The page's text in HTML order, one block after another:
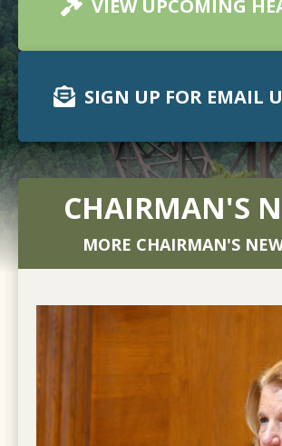
VIEW UPCOMING
SIGN UP FOR EMAIL
CHAIRMAN'S
MORE CHAIRMAN'S